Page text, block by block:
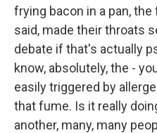
frying bacon in a pan,
said, made their throats
debate if that's actually
know, absolutely, the -
easily triggered by
that fume. Is it really
another, many, many